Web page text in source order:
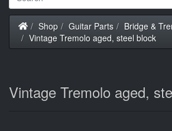
Home
Shop Guitar Parts
Bridge &
Vintage Tremolo aged, steel block
Vintage Tremolo aged,